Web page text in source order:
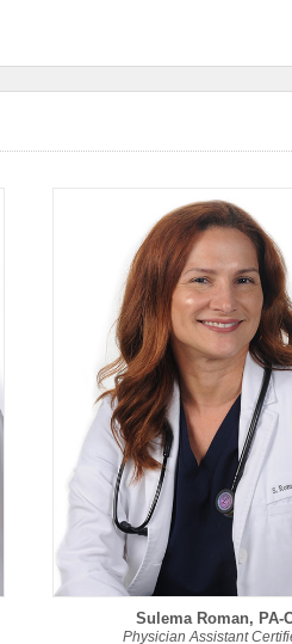
Sulema Roman, PA-
Physician Assistant